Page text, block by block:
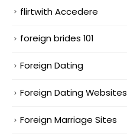
flirtwith Accedere
foreign brides 101
Foreign Dating
Foreign Dating Websites
Foreign Marriage Sites